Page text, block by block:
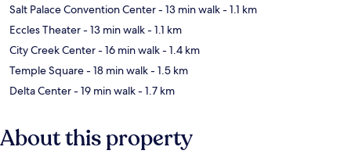
Salt Palace Convention Center- 13 min walk- 1.1 km
Eccles Theater- 13 min walk- 1.1 km
City Creek Center- 16 min walk- 1.4 km
Temple Square- 18 min walk- 1.5 km
Delta Center- 19 min walk- 1.7 km
About this property